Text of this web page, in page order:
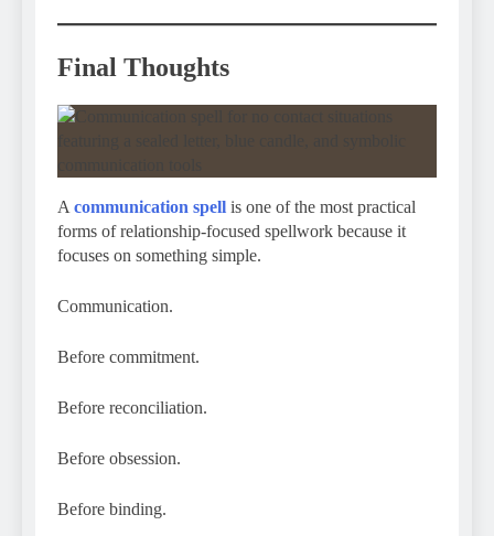
Final Thoughts
A communication spell is one of the most practical
forms of relationship-focused spellwork because it
focuses on something simple.
Communication.
Before commitment.
Before reconciliation.
Before obsession.
Before binding.